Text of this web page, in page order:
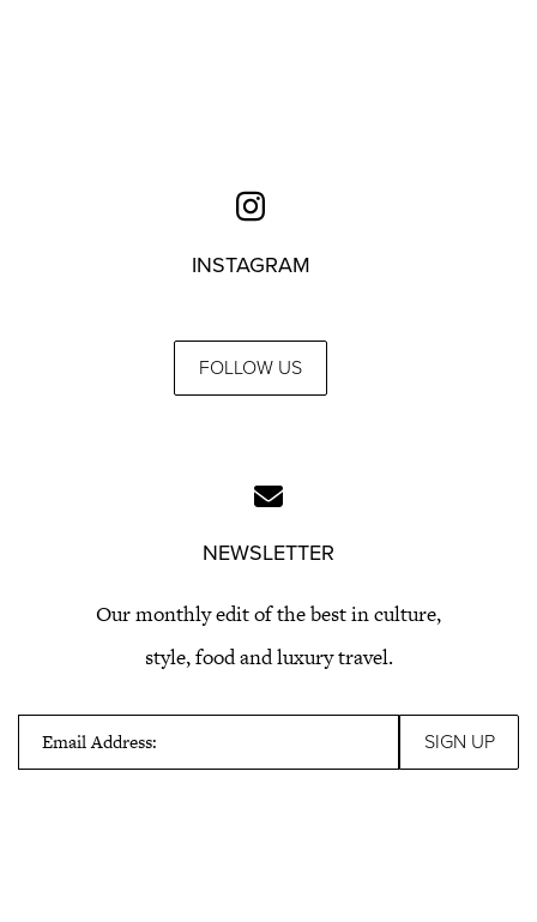
INSTAGRAM
FOLLOW US
NEWSLETTER
Our monthly edit of the best in culture,
style, food and luxury travel.
Email Address: